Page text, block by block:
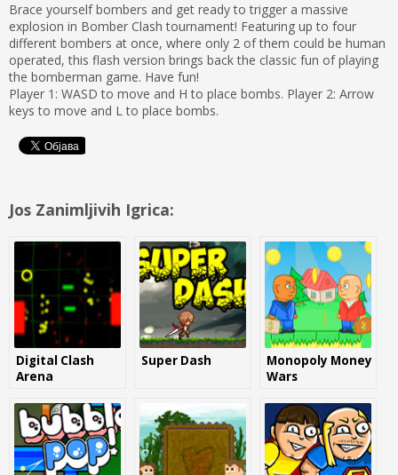
Brace yourself bombers and get ready to trigger a massive
explosion in Bomber Clash tournament! Featuring up to four
different bombers at once, where only 2 of them could be human
operated, this flash version brings back the classic fun of playing
the bomberman game. Have fun!
Player 1: WASD to move and H to place bombs. Player 2: Arrow
keys to move and L to place bombs.
Jos Zanimljivih Igrica:
Digital Clash
Arena
Super Dash
Monopoly Money
Wars